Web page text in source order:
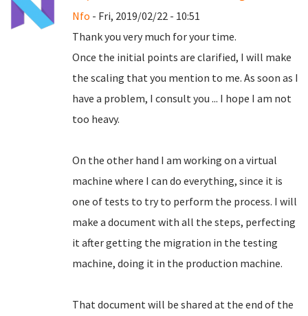
Nfo - Fri, 2019/02/22 - 10:51
Thank you very much for your time.
Once the initial points are clarified, I will make
the scaling that you mention to me. As soon as I
have a problem, I consult you ... I hope I am not
too heavy.
On the other hand I am working on a virtual
machine where I can do everything, since it is
one of tests to try to perform the process. I will
make a document with all the steps, perfecting
it after getting the migration in the testing
machine, doing it in the production machine.
That document will be shared at the end of the